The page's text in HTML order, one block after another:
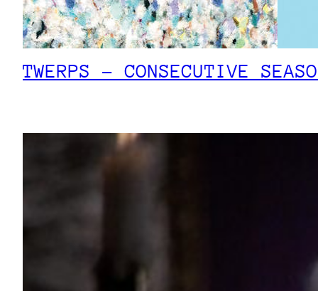
TWERPS – CONSECUTIVE